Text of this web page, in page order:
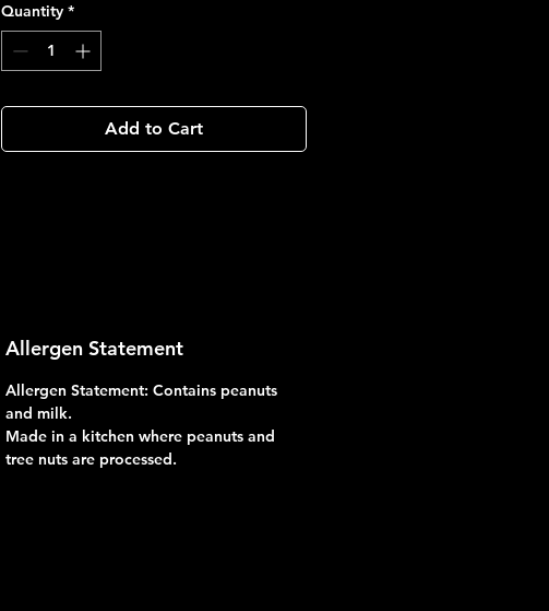
a fiery crunch from Sweet Treats By
George.
The Reaper—sweet, crunchy, and
Quantity *
Add to Cart
Allergen Statement
Allergen Statement: Contains peanuts
and milk.
Made in a kitchen where peanuts and
tree nuts are processed.